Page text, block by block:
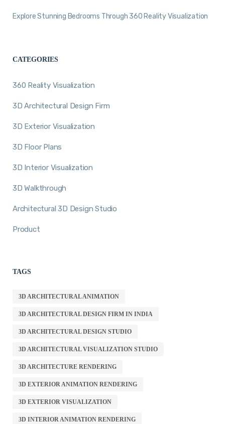
Explore Stunning Bedrooms Through 360 Reality Visualization
CATEGORIES
360 Reality Visualization
3D Architectural Design Firm
3D Exterior Visualization
3D Floor Plans
3D Interior Visualization
3D Walkthrough
Architectural 3D Design Studio
Product
TAGS
3D ARCHITECTURAL ANIMATION
3D ARCHITECTURAL DESIGN FIRM IN INDIA
3D ARCHITECTURAL DESIGN STUDIO
3D ARCHITECTURAL VISUALIZATION STUDIO
3D ARCHITECTURE RENDERING
3D EXTERIOR ANIMATION RENDERING
3D EXTERIOR VISUALIZATION
3D INTERIOR ANIMATION RENDERING